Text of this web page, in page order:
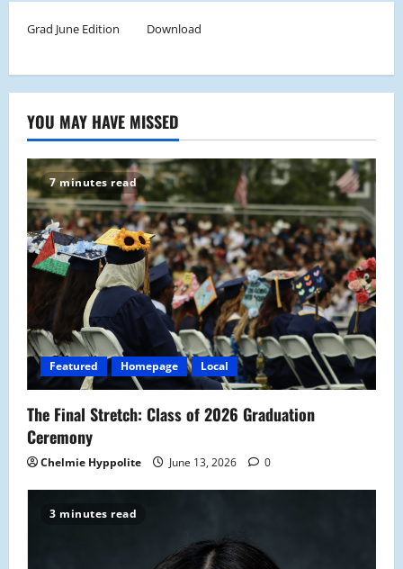
Grad June Edition Download
YOU MAY HAVE MISSED
7 minutes read
Featured Homepage Local
The Final Stretch: Class of 2026 Graduation
Ceremony
Chelmie Hyppolite June 13, 2026 0
3 minutes read